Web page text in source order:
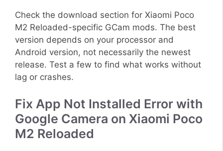
Check the download section for Xiaomi Poco
M2 Reloaded-specific GCam mods. The best
version depends on your processor and
Android version, not necessarily the newest
release. Test a few to find what works without
lag or crashes.
Fix App Not Installed Error with
Google Camera on Xiaomi Poco
M2 Reloaded